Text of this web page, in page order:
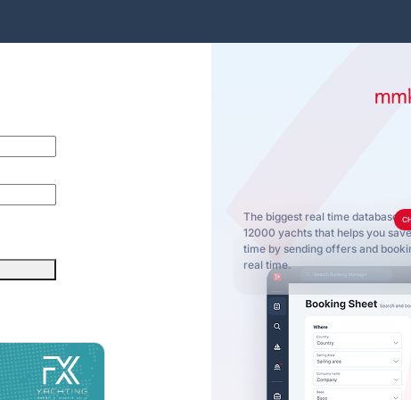
The biggest real time database
12000 yachts that helps you
time by sending offers and
real time.